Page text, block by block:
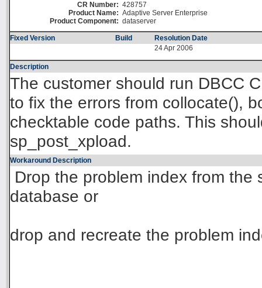
CR Number: 428757
Product Name: Adaptive Server Enterprise
Product Component: dataserver
Fixed Version Build
Resolution Date
24 Apr 2006
Description
The customer should run DBCC
to fix the errors from collocate(),
checktable code paths. This
sp_post_xpload.
Workaround Description
Drop the problem index from the
database or
drop and recreate the problem